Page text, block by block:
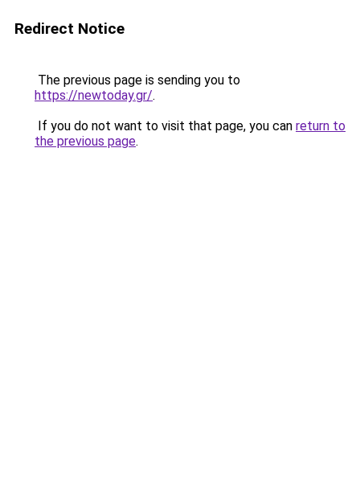
Redirect Notice
The previous page is sending you to
https://newtoday.gr/.
If you do not want to visit that page, you can return to
the previous page.